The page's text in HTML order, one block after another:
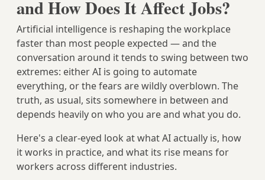
and How Does It Affect Jobs?
Artificial intelligence is reshaping the workplace
faster than most people expected — and the
conversation around it tends to swing between two
extremes: either AI is going to automate
everything, or the fears are wildly overblown. The
truth, as usual, sits somewhere in between and
depends heavily on who you are and what you do.
Here's a clear-eyed look at what AI actually is, how
it works in practice, and what its rise means for
workers across different industries.